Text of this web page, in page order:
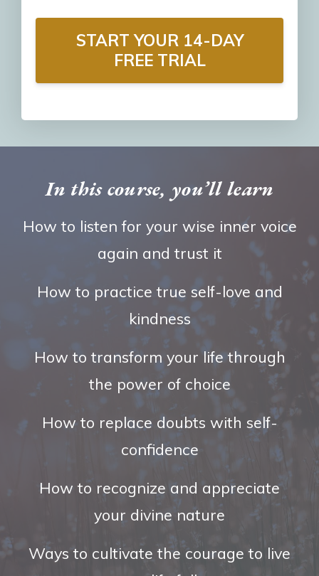
START YOUR 14-DAY
FREE TRIAL
In this course, you’ll learn
How to listen for your wise inner voice
again and trust it
How to practice true self-love and
kindness
How to transform your life through
the power of choice
How to replace doubts with self-
confidence
How to recognize and appreciate
your divine nature
Ways to cultivate the courage to live